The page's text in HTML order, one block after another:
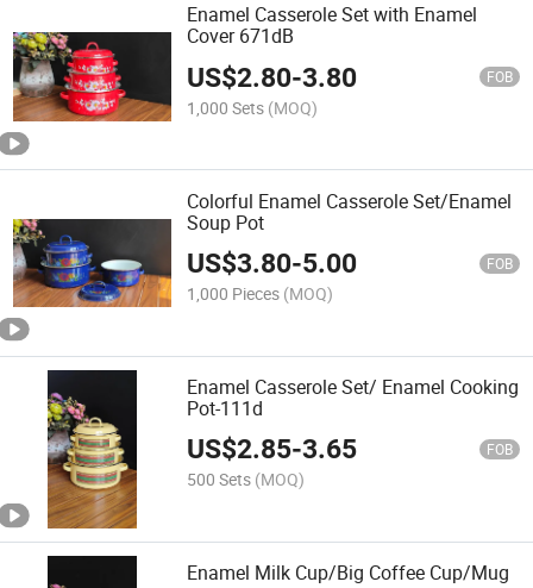
Enamel Casserole Set with Enamel
Cover 671dB
US$2.80-3.80 FOB
1,000 Sets (MOQ)
Colorful Enamel Casserole Set/Enamel
Soup Pot
US$3.80-5.00 FOB
1,000 Pieces (MOQ)
Enamel Casserole Set/ Enamel Cooking
Pot-111d
US$2.85-3.65 FOB
500 Sets (MOQ)
Enamel Milk Cup/Big Coffee Cup/Mug